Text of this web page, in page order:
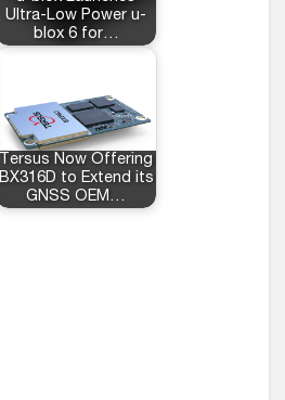
Ultra-Low Power u-
blox 6 for…
Tersus Now Offering
BX316D to Extend its
GNSS OEM…